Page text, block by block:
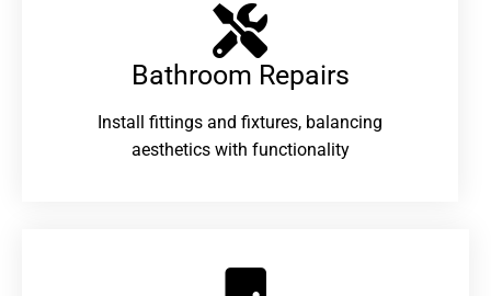
Bathroom Repairs​
Install fittings and fixtures, balancing
aesthetics with functionality